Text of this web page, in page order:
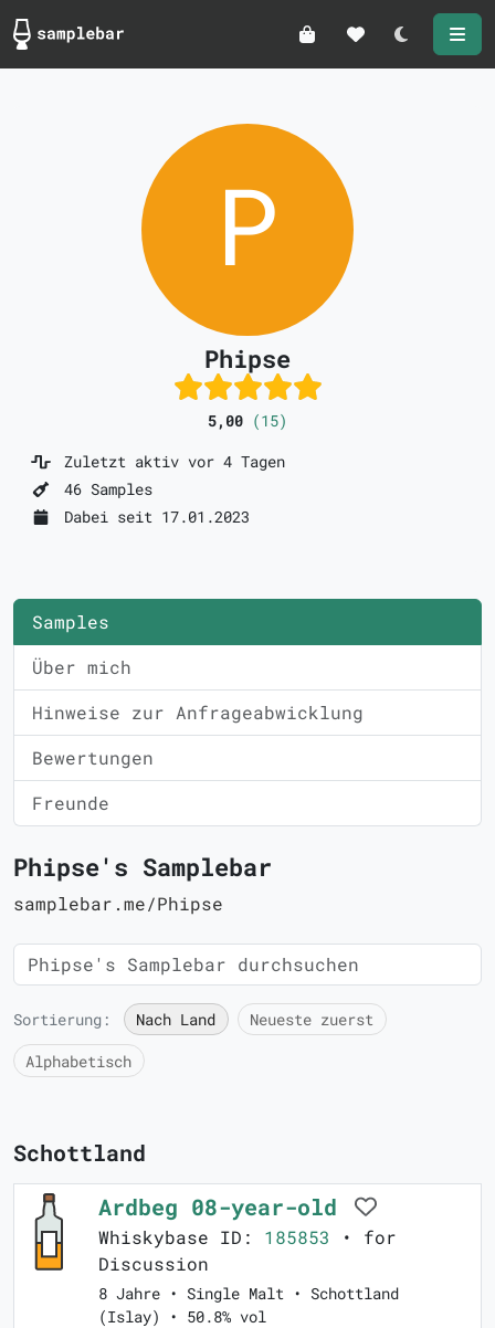
Darkmode
Phipse
5,00 (15)
Zuletzt aktiv vor 4 Tagen
46 Samples
Dabei seit 17.01.2023
Samples
Über mich
Hinweise zur Anfrageabwicklung
Bewertungen
Freunde
Phipse's Samplebar
samplebar.me/Phipse
Sortierung: Nach Land
Neueste zuerst
Alphabetisch
Schottland
Ardbeg 08-year-old
Whiskybase ID: 185853 • for
Discussion
8 Jahre • Single Malt • Schottland
(Islay) • 50.8% vol